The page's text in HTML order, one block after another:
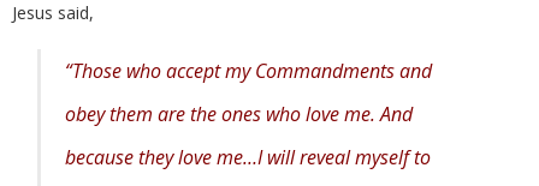
Jesus said,
“Those who accept my Commandments and
obey them are the ones who love me. And
because they love me…I will reveal myself to